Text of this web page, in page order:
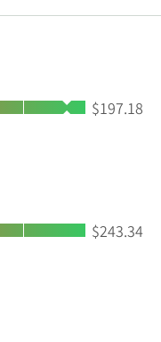
High:
$197.18
High:
$243.34